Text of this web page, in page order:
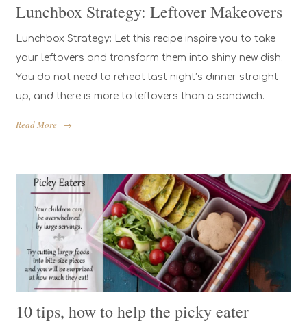
Lunchbox Strategy: Leftover Makeovers
Lunchbox Strategy: Let this recipe inspire you to take
your leftovers and transform them into shiny new dish.
You do not need to reheat last night’s dinner straight
up, and there is more to leftovers than a sandwich.
Read More →
10 tips, how to help the picky eater